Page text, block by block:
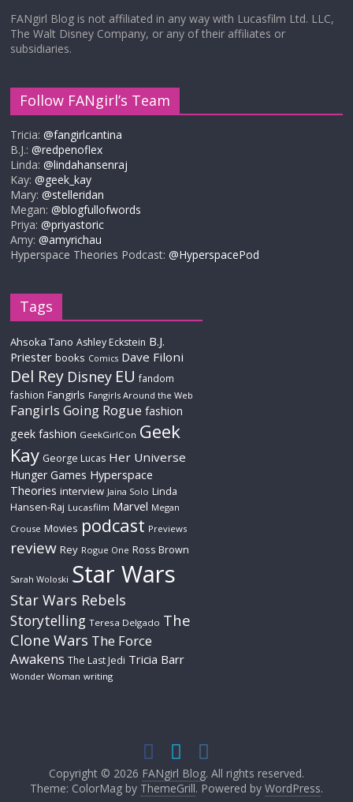
FANgirl Blog is not affiliated in any way with Lucasfilm Ltd. LLC,
The Walt Disney Company, or any of their affiliates or
subsidiaries.
Follow FANgirl’s Team
Tricia:@fangirlcantina
B.J.:@redpenoflex
Linda:@lindahansenraj
Kay:@geek_kay
Mary:@stelleridan
Megan:@blogfullofwords
Priya:@priyastoric
Amy:@amyrichau
Hyperspace Theories Podcast:@HyperspacePod
Tags
Ahsoka Tano Ashley Eckstein B.J.
Priester books Comics Dave Filoni
Del Rey Disney EU fandom
fashion Fangirls Fangirls Around the Web
Fangirls Going Rogue fashion
geek fashion GeekGirlCon Geek
Kay George Lucas Her Universe
Hunger Games Hyperspace
Theories interview Jaina Solo Linda
Hansen-Raj Lucasfilm Marvel Megan
Crouse Movies podcast Previews
review Rey Rogue One Ross Brown
Sarah Woloski Star Wars
Star Wars Rebels
Storytelling Teresa Delgado The
Clone Wars The Force
Awakens The Last Jedi Tricia Barr
Wonder Woman writing
Copyright © 2026 FANgirl Blog. All rights reserved.
Theme: ColorMag by ThemeGrill. Powered by WordPress.